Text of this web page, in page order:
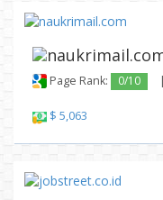
Page Rank: 0/10 |
$ 5,063